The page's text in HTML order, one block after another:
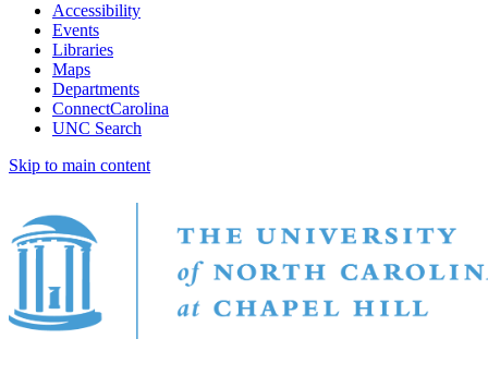
Accessibility
Events
Libraries
Maps
Departments
ConnectCarolina
UNC Search
Skip to main content